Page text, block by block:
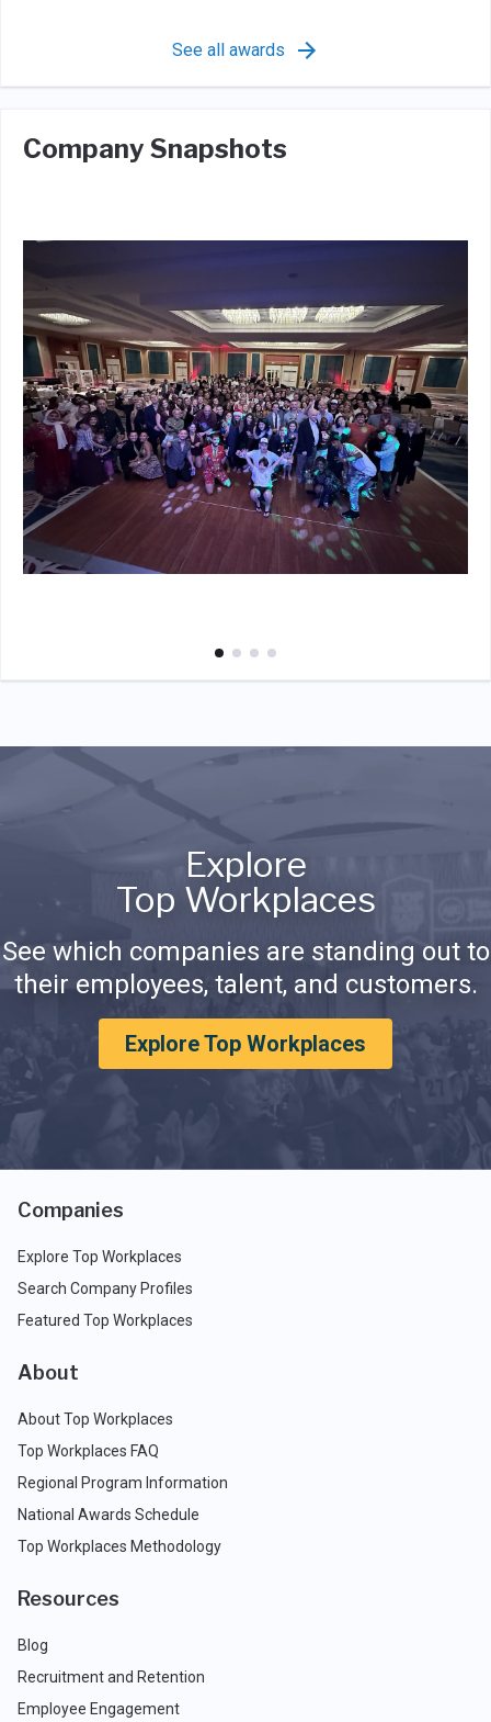
See all awards
Company Snapshots
Explore
Top Workplaces
See which companies are standing out to
their employees, talent, and customers.
Explore Top Workplaces
Companies
Explore Top Workplaces
Search Company Profiles
Featured Top Workplaces
About
About Top Workplaces
Top Workplaces FAQ
Regional Program Information
National Awards Schedule
Top Workplaces Methodology
Resources
Blog
Recruitment and Retention
Employee Engagement